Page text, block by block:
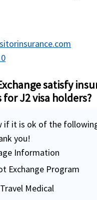
satisfy
J2 visa holders?
if it is ok of the
you!
Information
Exchange Program
Medical